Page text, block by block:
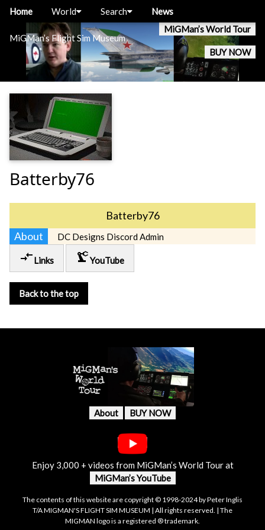
MiGMan’s Flight Sim Museum
MiGMan’s World Tour
BUY NOW
Home World Search News
Batterby76
Batterby76
About
DC Designs Discord Admin
compare_arrowsLinks precision_manufacturingYouTube
Back to the top
About BUY NOW
Enjoy 3,000 + videos from MiGMan’s World Tour at
MiGMan’s YouTube
The contents of this website are copyright © 1998-2024 by Peter Inglis
T/A MIGMAN'S FLIGHT SIM MUSEUM | All rights reserved. | The
MIGMAN logo is a registered ® trademark.